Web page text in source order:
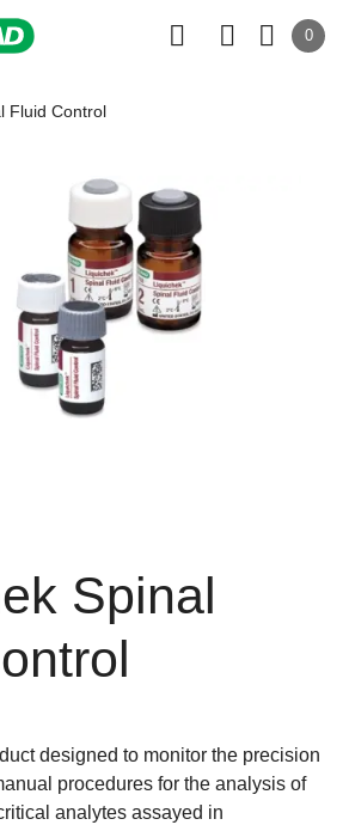
0
Fluid Control
Spinal
designed to monitor the precision
procedures for the analysis of
analytes assayed in